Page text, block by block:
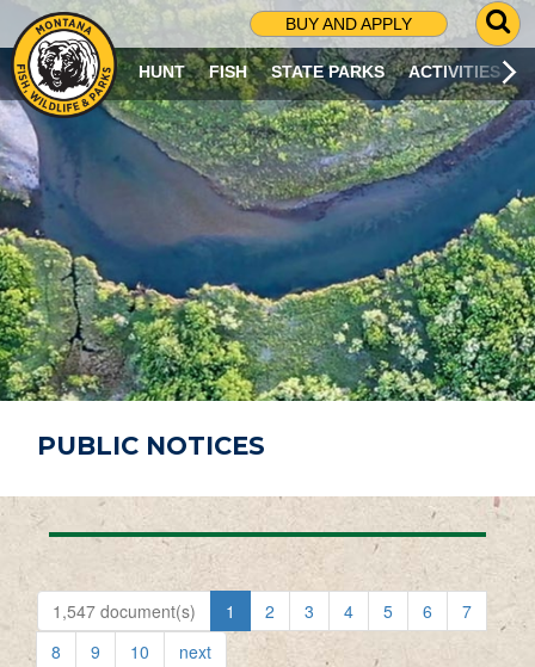
BUY AND APPLY
G
O
T
O
S
R
C
H
P
A
G
E
HUNT FISH STATE PARKS ACTIVITIES
PUBLIC NOTICES
1,547 document(s) 1 2 3 4 5 6
7
8
9 10 next